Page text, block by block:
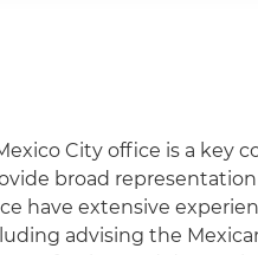
City office is a key
broad
have extensive
advising the